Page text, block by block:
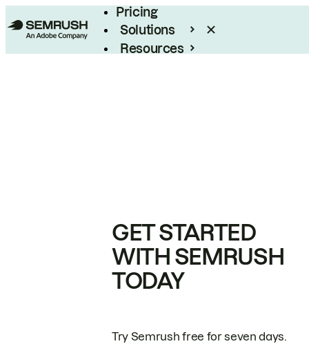
Pricing
Solutions
Resources
GET STARTED
WITH SEMRUSH
TODAY
Try Semrush free for seven days.